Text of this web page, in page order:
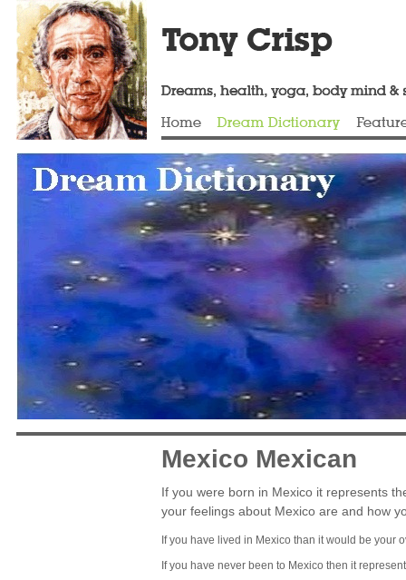
Mexico Mexican
If you were born in Mexico it represents
your feelings about Mexico are and how
If you have lived in Mexico than it would be your
If you have never been to Mexico then it